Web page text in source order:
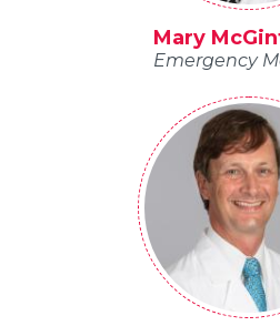
Mary
Emergency